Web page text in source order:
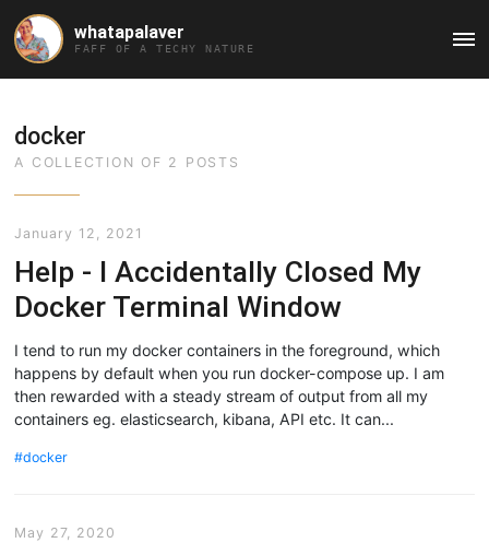
whatapalaver
FAFF OF A TECHY NATURE
docker
A COLLECTION OF 2 POSTS
January 12, 2021
Help - I Accidentally Closed My
Docker Terminal Window
I tend to run my docker containers in the foreground, which
happens by default when you run docker-compose up. I am
then rewarded with a steady stream of output from all my
containers eg. elasticsearch, kibana, API etc. It can...
docker
May 27, 2020